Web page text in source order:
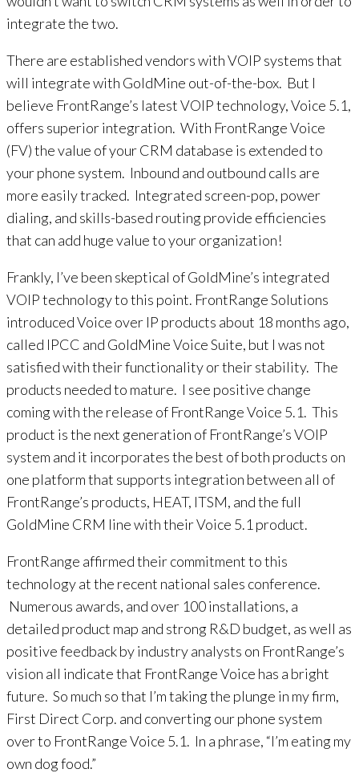
integrate the two.
There are established vendors with VOIP systems that
will integrate with GoldMine out-of-the-box. But I
believe FrontRange’s latest VOIP technology, Voice 5.1,
offers superior integration. With FrontRange Voice
(FV) the value of your CRM database is extended to
your phone system. Inbound and outbound calls are
more easily tracked. Integrated screen-pop, power
dialing, and skills-based routing provide efficiencies
that can add huge value to your organization!
Frankly, I’ve been skeptical of GoldMine’s integrated
VOIP technology to this point. FrontRange Solutions
introduced Voice over IP products about 18 months ago,
called IPCC and GoldMine Voice Suite, but I was not
satisfied with their functionality or their stability. The
products needed to mature. I see positive change
coming with the release of FrontRange Voice 5.1. This
product is the next generation of FrontRange’s VOIP
system and it incorporates the best of both products on
one platform that supports integration between all of
FrontRange’s products, HEAT, ITSM, and the full
GoldMine CRM line with their Voice 5.1 product.
FrontRange affirmed their commitment to this
technology at the recent national sales conference.
Numerous awards, and over 100 installations, a
detailed product map and strong R&D budget, as well as
positive feedback by industry analysts on FrontRange’s
vision all indicate that FrontRange Voice has a bright
future. So much so that I’m taking the plunge in my firm,
First Direct Corp. and converting our phone system
over to FrontRange Voice 5.1. In a phrase, “I’m eating my
own dog food.”